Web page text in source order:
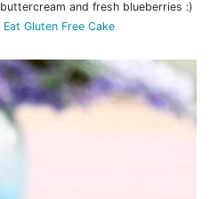
and fresh blueberries :)
Gluten Free Cake